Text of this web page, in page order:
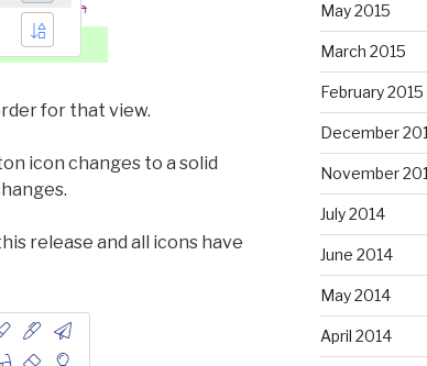
for that view.
icon changes to a solid
release and all icons have
May 2015
March 2015
February 2015
December
November
July 2014
June 2014
May 2014
April 2014